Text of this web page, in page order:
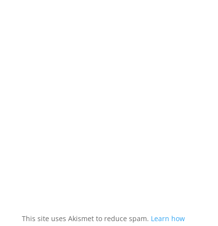
This site uses Akismet to reduce spam. Learn how